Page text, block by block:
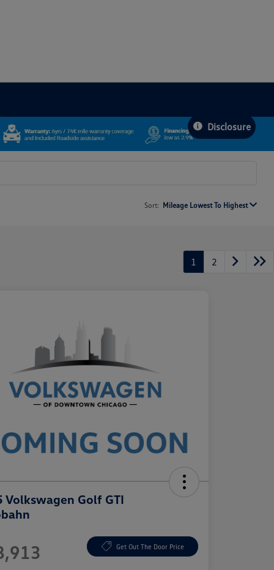
Disclosure
Sort: Mileage Lowest To Highest
1 2
Volkswagen Golf GTI
Get Out The Door Price